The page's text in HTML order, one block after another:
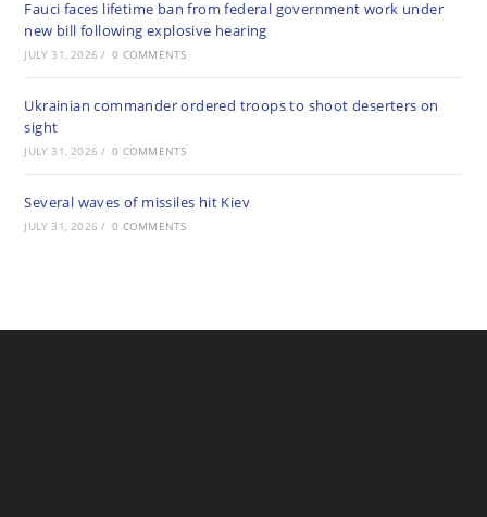
Fauci faces lifetime ban from federal government work under
new bill following explosive hearing
JULY 31, 2026 / 0 COMMENTS
Ukrainian commander ordered troops to shoot deserters on
sight
JULY 31, 2026 / 0 COMMENTS
Several waves of missiles hit Kiev
JULY 31, 2026 / 0 COMMENTS